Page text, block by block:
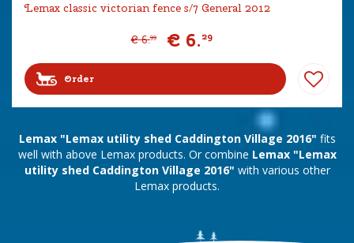
Lemax classic victorian fence s/7 General 2012
€ 6.99 € 6.29
Order
Lemax "Lemax utility shed Caddington Village 2016" fits
well with above Lemax products. Or combine Lemax "Lemax
utility shed Caddington Village 2016" with various other
Lemax products.